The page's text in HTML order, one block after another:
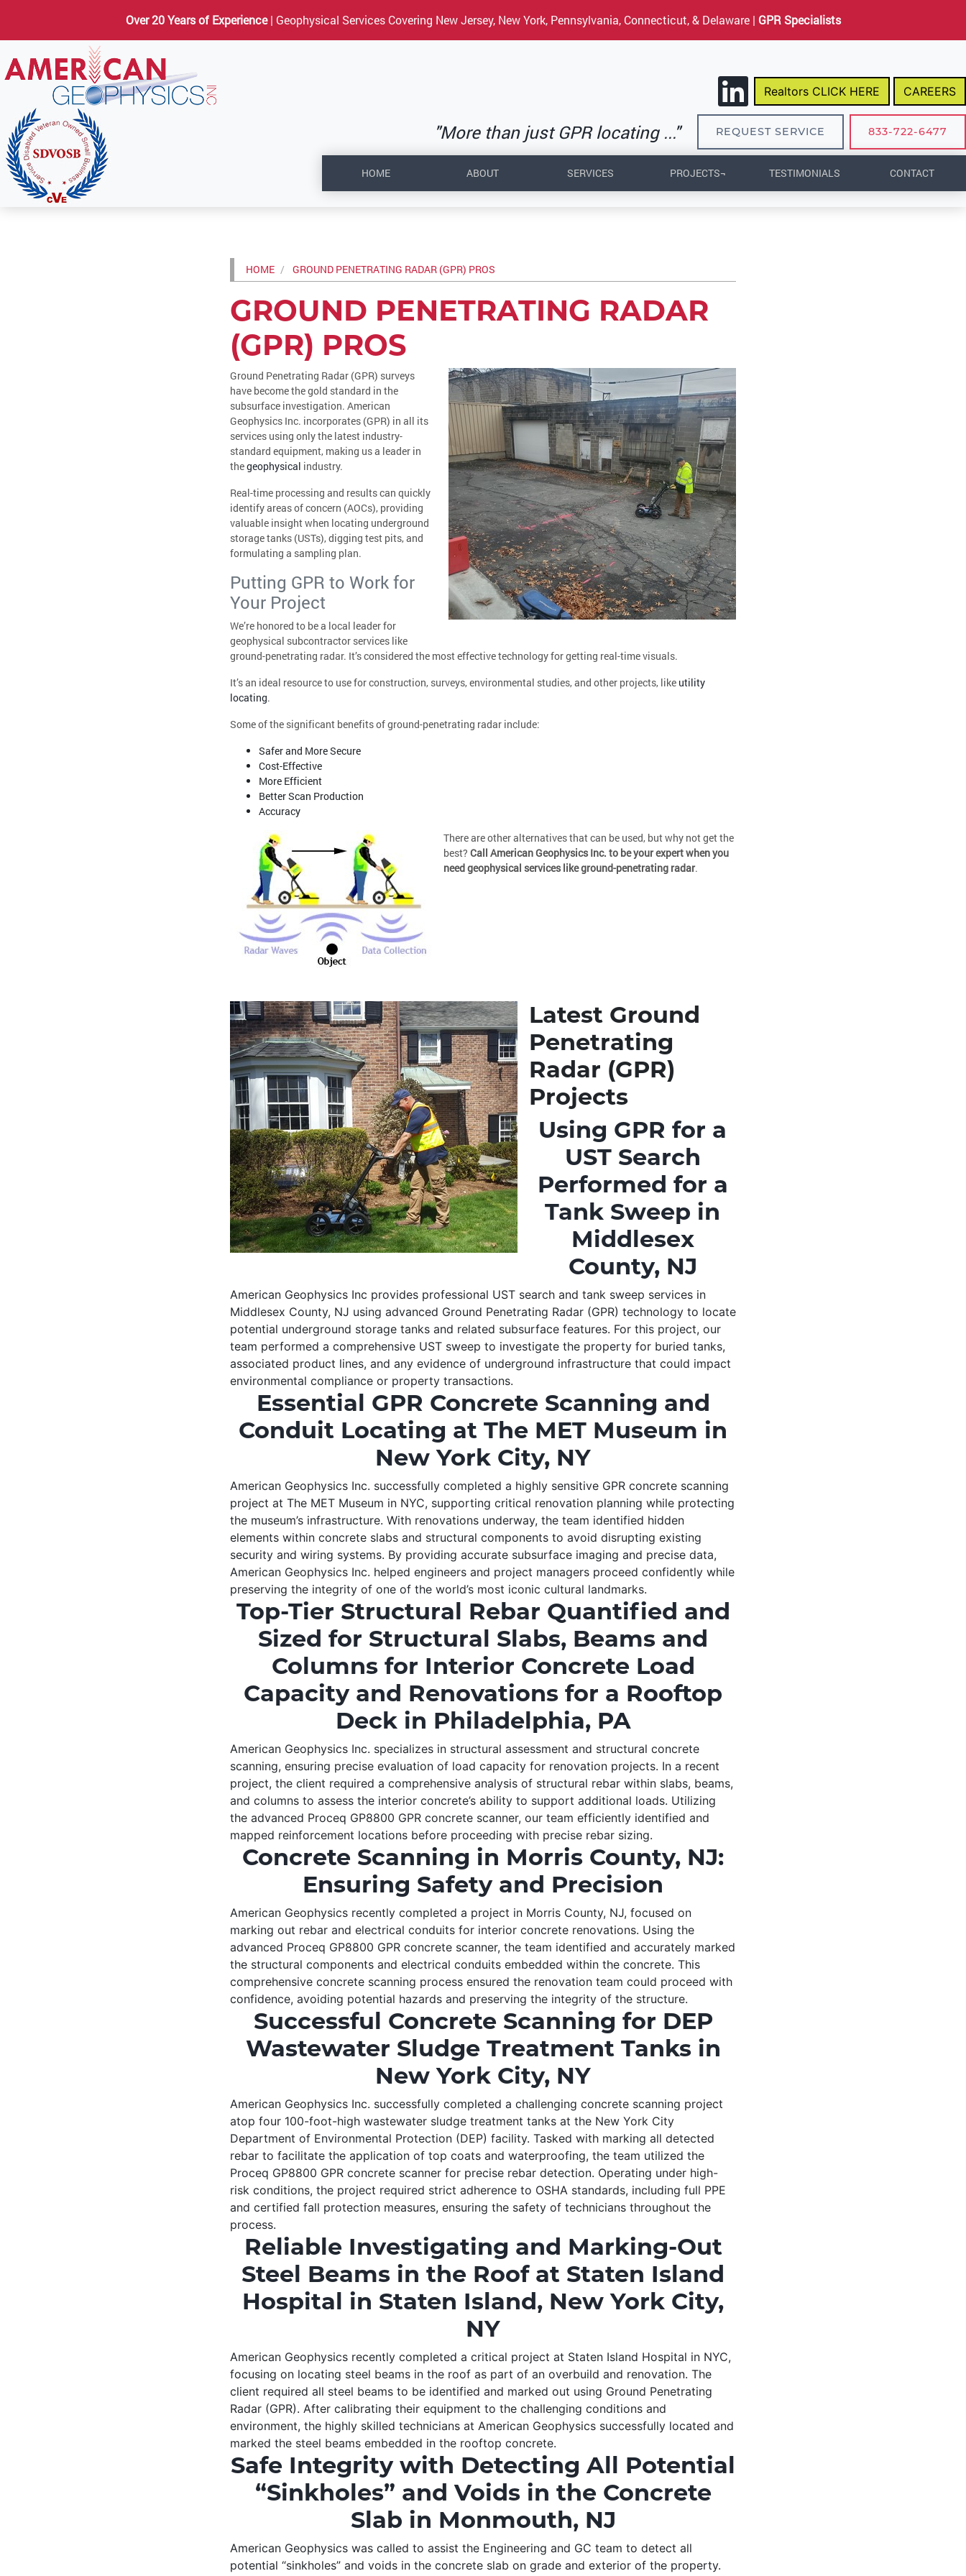
Over 20 Years of Experience| Geophysical Services Covering New Jersey, New York, Pennsylvania, Connecticut, & Delaware | GPR Specialists
Realtors CLICK HERE CAREERS
"More than just GPR locating ..." REQUEST SERVICE 833-722-6477
HOME ABOUT SERVICES PROJECTS¬ TESTIMONIALS CONTACT
HOME GROUND PENETRATING RADAR (GPR) PROS
GROUND PENETRATING RADAR
(GPR) PROS
Ground Penetrating Radar (GPR) surveys
have become the gold standard in the
subsurface investigation. American
Geophysics Inc. incorporates (GPR) in all its
services using only the latest industry-
standard equipment, making us a leader in
thegeophysical industry.
Real-time processing and results can quickly
identify areas of concern (AOCs), providing
valuable insight when locating underground
storage tanks (USTs), digging test pits, and
formulating a sampling plan.
Putting GPR to Work for
Your Project
We’re honored to be a local leader for
geophysical subcontractor services like
ground-penetrating radar. It’s considered the most effective technology for getting real-time visuals.
It’s an ideal resource to use for construction, surveys, environmental studies, and other projects, like utility
locating.
Some of the significant benefits of ground-penetrating radar include:
Safer and More Secure
Cost-Effective
More Efficient
Better Scan Production
Accuracy
There are other alternatives that can be used, but why not get the
best? Call American Geophysics Inc. to be your expert when you
need geophysical services like ground-penetrating radar.
Latest Ground
Penetrating
Radar (GPR)
Projects
Using GPR for a
UST Search
Performed for a
Tank Sweep in
Middlesex
County, NJ
American Geophysics Inc provides professional UST search and tank sweep services in
Middlesex County, NJ using advanced Ground Penetrating Radar (GPR) technology to locate
potential underground storage tanks and related subsurface features. For this project, our
team performed a comprehensive UST sweep to investigate the property for buried tanks,
associated product lines, and any evidence of underground infrastructure that could impact
environmental compliance or property transactions.
Essential GPR Concrete Scanning and
Conduit Locating at The MET Museum in
New York City, NY
American Geophysics Inc. successfully completed a highly sensitive GPR concrete scanning
project at The MET Museum in NYC, supporting critical renovation planning while protecting
the museum’s infrastructure. With renovations underway, the team identified hidden
elements within concrete slabs and structural components to avoid disrupting existing
security and wiring systems. By providing accurate subsurface imaging and precise data,
American Geophysics Inc. helped engineers and project managers proceed confidently while
preserving the integrity of one of the world’s most iconic cultural landmarks.
Top-Tier Structural Rebar Quantified and
Sized for Structural Slabs, Beams and
Columns for Interior Concrete Load
Capacity and Renovations for a Rooftop
Deck in Philadelphia, PA
American Geophysics Inc. specializes in structural assessment and structural concrete
scanning, ensuring precise evaluation of load capacity for renovation projects. In a recent
project, the client required a comprehensive analysis of structural rebar within slabs, beams,
and columns to assess the interior concrete’s ability to support additional loads. Utilizing
the advanced Proceq GP8800 GPR concrete scanner, our team efficiently identified and
mapped reinforcement locations before proceeding with precise rebar sizing.
Concrete Scanning in Morris County, NJ:
Ensuring Safety and Precision
American Geophysics recently completed a project in Morris County, NJ, focused on
marking out rebar and electrical conduits for interior concrete renovations. Using the
advanced Proceq GP8800 GPR concrete scanner, the team identified and accurately marked
the structural components and electrical conduits embedded within the concrete. This
comprehensive concrete scanning process ensured the renovation team could proceed with
confidence, avoiding potential hazards and preserving the integrity of the structure.
Successful Concrete Scanning for DEP
Wastewater Sludge Treatment Tanks in
New York City, NY
American Geophysics Inc. successfully completed a challenging concrete scanning project
atop four 100-foot-high wastewater sludge treatment tanks at the New York City
Department of Environmental Protection (DEP) facility. Tasked with marking all detected
rebar to facilitate the application of top coats and waterproofing, the team utilized the
Proceq GP8800 GPR concrete scanner for precise rebar detection. Operating under high-
risk conditions, the project required strict adherence to OSHA standards, including full PPE
and certified fall protection measures, ensuring the safety of technicians throughout the
process.
Reliable Investigating and Marking-Out
Steel Beams in the Roof at Staten Island
Hospital in Staten Island, New York City,
NY
American Geophysics recently completed a critical project at Staten Island Hospital in NYC,
focusing on locating steel beams in the roof as part of an overbuild and renovation. The
client required all steel beams to be identified and marked out using Ground Penetrating
Radar (GPR). After calibrating their equipment to the challenging conditions and
environment, the highly skilled technicians at American Geophysics successfully located and
marked the steel beams embedded in the rooftop concrete.
Safe Integrity with Detecting All Potential
“Sinkholes” and Voids in the Concrete
Slab in Monmouth, NJ
American Geophysics was called to assist the Engineering and GC team to detect all
potential “sinkholes” and voids in the concrete slab on grade and exterior of the property.